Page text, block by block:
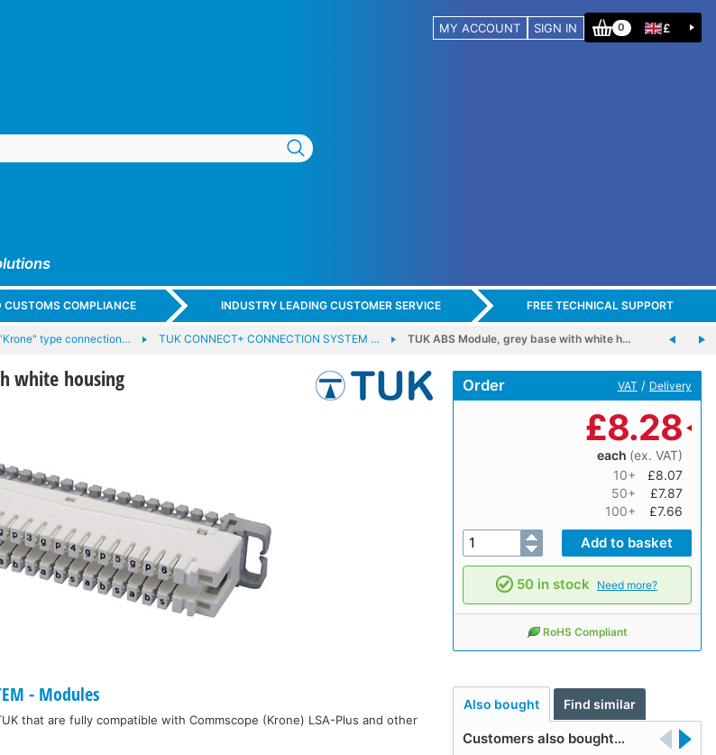
MY ACCOUNT SIGN IN 0 £
CUSTOMS COMPLIANCE INDUSTRY LEADING CUSTOMER SERVICE FREE TECHNICAL SUPPORT
type connection… TUK CONNECT+ CONNECTION SYSTEM … TUK ABS Module, grey base with white h…
white housing Order VAT / Delivery
£8.28
each (ex. VAT)
10+
£8.07
50+
£7.87
100+
£7.66
50 in stock Need more?
RoHS Compliant
Also bought Find similar
Customers also bought…
- Modules
that are fully compatible with Commscope (Krone) LSA-Plus and other